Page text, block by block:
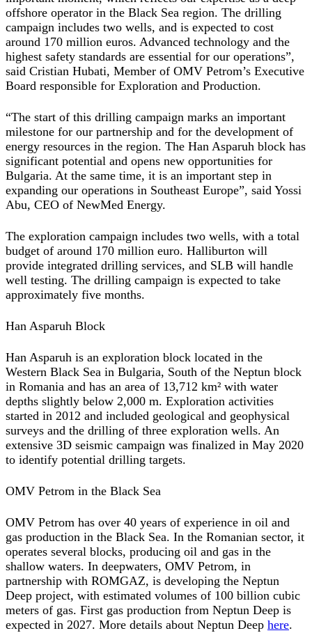
offshore operator in the Black Sea region. The drilling
campaign includes two wells, and is expected to cost
around 170 million euros. Advanced technology and the
highest safety standards are essential for our operations”,
said Cristian Hubati, Member of OMV Petrom’s Executive
Board responsible for Exploration and Production.
“The start of this drilling campaign marks an important
milestone for our partnership and for the development of
energy resources in the region. The Han Asparuh block has
significant potential and opens new opportunities for
Bulgaria. At the same time, it is an important step in
expanding our operations in Southeast Europe”, said Yossi
Abu, CEO of NewMed Energy.
The exploration campaign includes two wells, with a total
budget of around 170 million euro. Halliburton will
provide integrated drilling services, and SLB will handle
well testing. The drilling campaign is expected to take
approximately five months.
Han Asparuh Block
Han Asparuh is an exploration block located in the
Western Black Sea in Bulgaria, South of the Neptun block
in Romania and has an area of 13,712 km² with water
depths slightly below 2,000 m. Exploration activities
started in 2012 and included geological and geophysical
surveys and the drilling of three exploration wells. An
extensive 3D seismic campaign was finalized in May 2020
to identify potential drilling targets.
OMV Petrom in the Black Sea
OMV Petrom has over 40 years of experience in oil and
gas production in the Black Sea. In the Romanian sector, it
operates several blocks, producing oil and gas in the
shallow waters. In deepwaters, OMV Petrom, in
partnership with ROMGAZ, is developing the Neptun
Deep project, with estimated volumes of 100 billion cubic
meters of gas. First gas production from Neptun Deep is
expected in 2027. More details about Neptun Deep here.